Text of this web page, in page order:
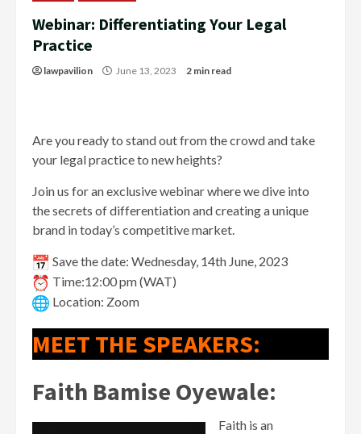
Webinar: Differentiating Your Legal
Practice
lawpavilion June 13, 2023 2 min read
Are you ready to stand out from the crowd and take
your legal practice to new heights?
Join us for an exclusive webinar where we dive into
the secrets of differentiation and creating a unique
brand in today’s competitive market.
Save the date: Wednesday, 14th June, 2023
Time:12:00 pm (WAT)
Location: Zoom
MEET THE SPEAKERS:
Faith Bamise Oyewale:
Faith is an